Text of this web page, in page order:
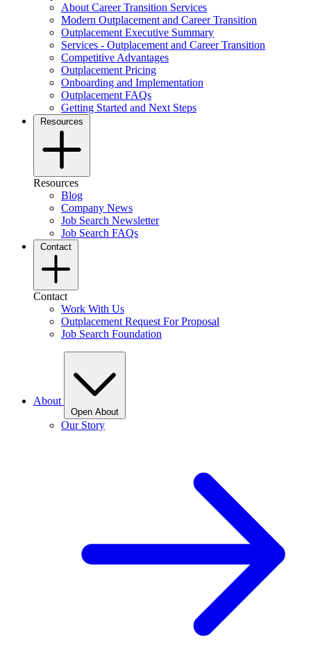
About Career Transition Services
Modern Outplacement and Career Transition
Outplacement Executive Summary
Services - Outplacement and Career Transition
Competitive Advantages
Outplacement Pricing
Onboarding and Implementation
Outplacement FAQs
Getting Started and Next Steps
Resources
Resources
Blog
Company News
Job Search Newsletter
Job Search FAQs
Contact
Contact
Work With Us
Outplacement Request For Proposal
Job Search Foundation
About
Open About
Our Story